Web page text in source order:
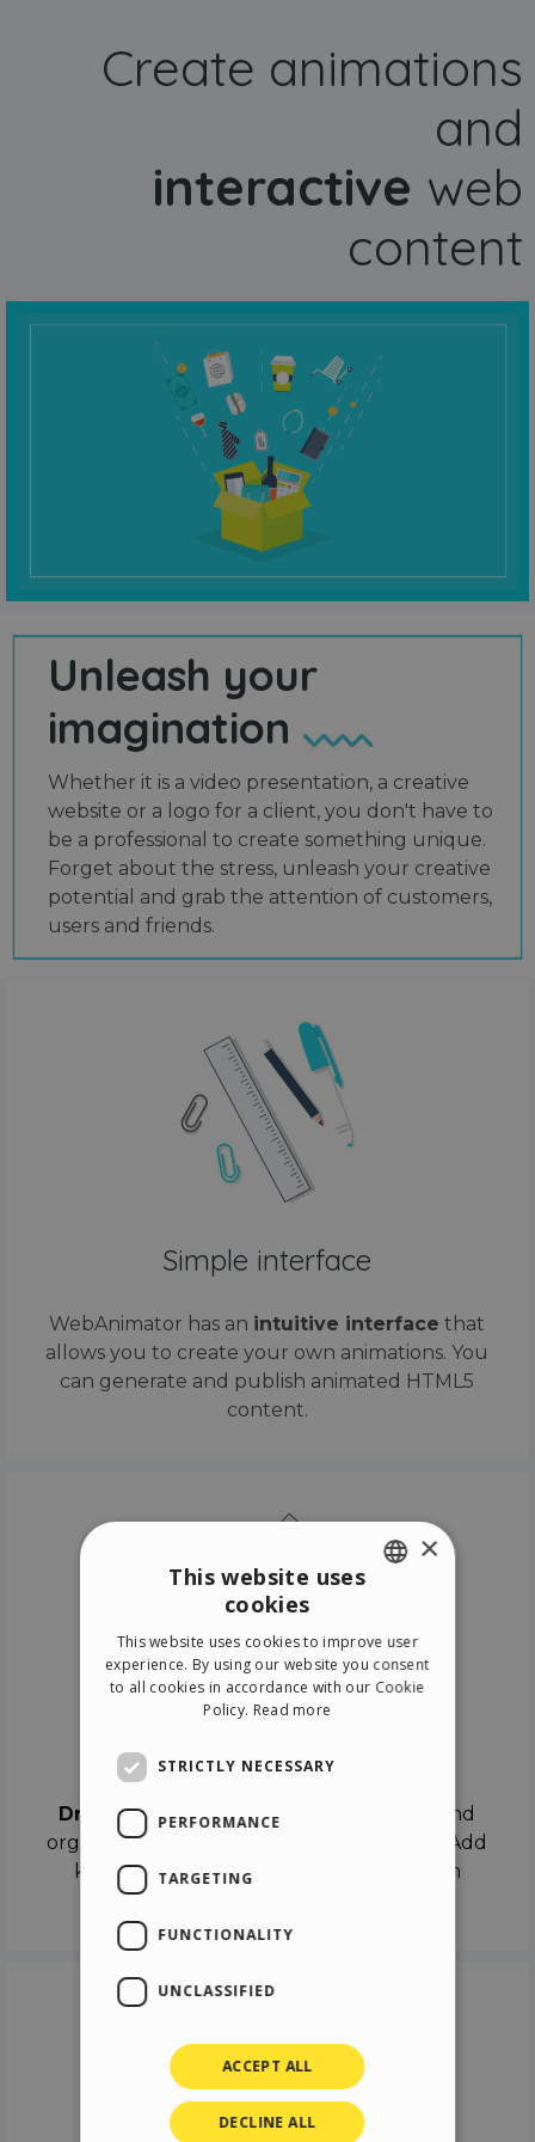
Create animations
and
interactive web
content
Unleash your
imagination
Whether it is a video presentation, a creative
website or a logo for a client, you don't have to
be a professional to create something unique.
Forget about the stress, unleash your creative
potential and grab the attention of customers,
users and friends.
Simple interface
WebAnimator has an intuitive interface that
allows you to create your own animations. You
can generate and publish animated HTML5
content.
Drag & Dropthe objects on the canvas and
organize the contents in different scenes. Add
keyframes on the timeline like a real film
ITALIAN
GERMAN
×
This website uses
cookies
This website uses cookies to improve user
experience. By using our website you consent
to all cookies in accordance with our Cookie
Policy. Read more
STRICTLY NECESSARY
PERFORMANCE
TARGETING
FUNCTIONALITY
UNCLASSIFIED
ACCEPT ALL
DECLINE ALL